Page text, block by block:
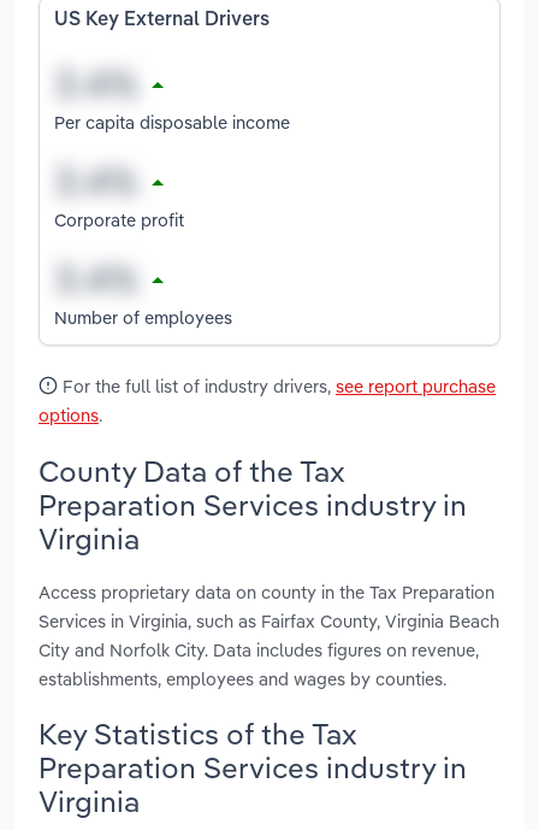
US Key External Drivers
Per capita disposable income
Corporate profit
Number of employees
For the full list of industry drivers, see report purchase
options.
County Data of the Tax
Preparation Services industry in
Virginia
Access proprietary data on county in the Tax Preparation
Services in Virginia, such as Fairfax County, Virginia Beach
City and Norfolk City. Data includes figures on revenue,
establishments, employees and wages by counties.
Key Statistics of the Tax
Preparation Services industry in
Virginia